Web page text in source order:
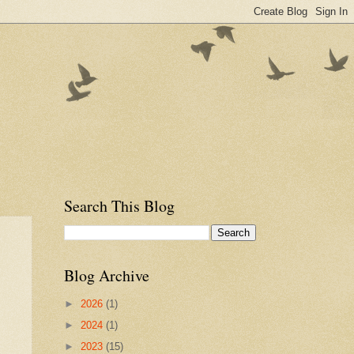
Search This Blog
Blog Archive
► 2026 (1)
► 2024 (1)
► 2023 (15)